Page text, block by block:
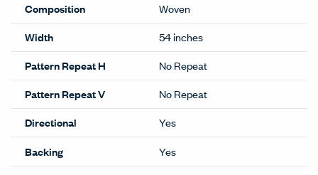
Composition
Woven
Width
54 inches
Pattern Repeat H
No Repeat
Pattern Repeat V
No Repeat
Directional
Yes
Backing
Yes